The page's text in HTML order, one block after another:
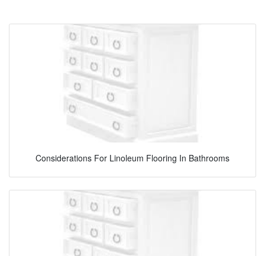
Considerations For Linoleum Flooring In Bathrooms